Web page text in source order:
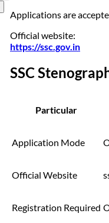
Applications are
Official website:
https://ssc.gov.in
SSC
Particular
Application Mode
Official Website
Registration Required